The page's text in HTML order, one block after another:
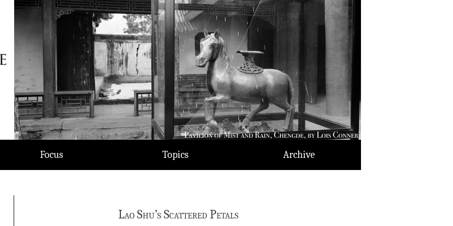
Focus Topics Archive
Lao Shu’s Scattered Petals